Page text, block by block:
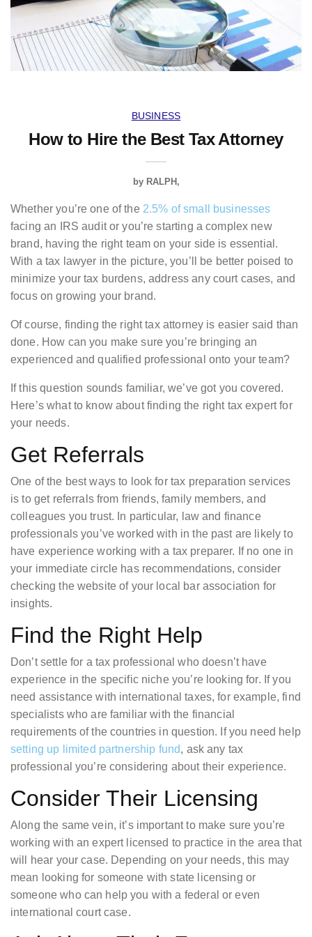
BUSINESS
How to Hire the Best Tax Attorney
by RALPH
Whether you’re one of the 2.5% of small businesses
facing an IRS audit or you’re starting a complex new
brand, having the right team on your side is essential.
With a tax lawyer in the picture, you’ll be better poised to
minimize your tax burdens, address any court cases, and
focus on growing your brand.
Of course, finding the right tax attorney is easier said than
done. How can you make sure you’re bringing an
experienced and qualified professional onto your team?
If this question sounds familiar, we’ve got you covered.
Here’s what to know about finding the right tax expert for
your needs.
Get Referrals
One of the best ways to look for tax preparation services
is to get referrals from friends, family members, and
colleagues you trust. In particular, law and finance
professionals you’ve worked with in the past are likely to
have experience working with a tax preparer. If no one in
your immediate circle has recommendations, consider
checking the website of your local bar association for
insights.
Find the Right Help
Don’t settle for a tax professional who doesn’t have
experience in the specific niche you’re looking for. If you
need assistance with international taxes, for example, find
specialists who are familiar with the financial
requirements of the countries in question. If you need help
setting up limited partnership fund, ask any tax
professional you’re considering about their experience.
Consider Their Licensing
Along the same vein, it’s important to make sure you’re
working with an expert licensed to practice in the area that
will hear your case. Depending on your needs, this may
mean looking for someone with state licensing or
someone who can help you with a federal or even
international court case.